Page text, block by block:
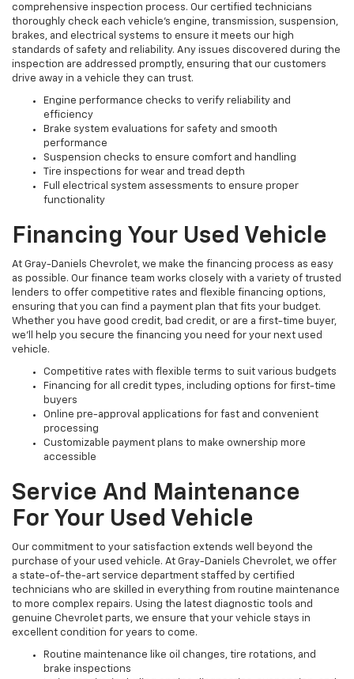
comprehensive inspection process. Our certified technicians
thoroughly check each vehicle’s engine, transmission, suspension,
brakes, and electrical systems to ensure it meets our high
standards of safety and reliability. Any issues discovered during the
inspection are addressed promptly, ensuring that our customers
drive away in a vehicle they can trust.
Engine performance checks to verify reliability and
efficiency
Brake system evaluations for safety and smooth
performance
Suspension checks to ensure comfort and handling
Tire inspections for wear and tread depth
Full electrical system assessments to ensure proper
functionality
Financing Your Used Vehicle
At Gray-Daniels Chevrolet, we make the financing process as easy
as possible. Our finance team works closely with a variety of trusted
lenders to offer competitive rates and flexible financing options,
ensuring that you can find a payment plan that fits your budget.
Whether you have good credit, bad credit, or are a first-time buyer,
we’ll help you secure the financing you need for your next used
vehicle.
Competitive rates with flexible terms to suit various budgets
Financing for all credit types, including options for first-time
buyers
Online pre-approval applications for fast and convenient
processing
Customizable payment plans to make ownership more
accessible
Service And Maintenance
For Your Used Vehicle
Our commitment to your satisfaction extends well beyond the
purchase of your used vehicle. At Gray-Daniels Chevrolet, we offer
a state-of-the-art service department staffed by certified
technicians who are skilled in everything from routine maintenance
to more complex repairs. Using the latest diagnostic tools and
genuine Chevrolet parts, we ensure that your vehicle stays in
excellent condition for years to come.
Routine maintenance like oil changes, tire rotations, and
brake inspections